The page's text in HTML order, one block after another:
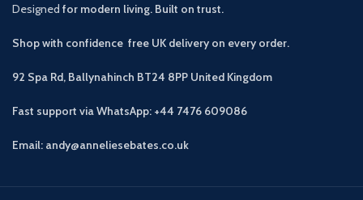
Designed for modern living. Built on trust.
Shop with confidence free UK delivery on every order.
92 Spa Rd, Ballynahinch BT24 8PP United Kingdom
Fast support via WhatsApp: +44 7476 609086
Email: andy@anneliesebates.co.uk